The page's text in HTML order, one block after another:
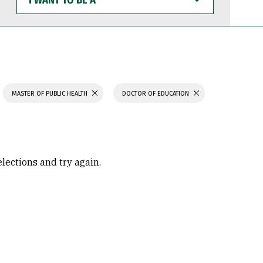
WANT
TO
BE
MASTER OF PUBLIC HEALTH DOCTOR OF EDUCATION
and try again.